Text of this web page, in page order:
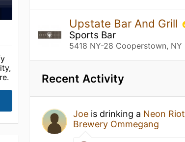
Upstate Bar And Grill
Sports Bar
5418 NY-28 Cooperstown, NY
Recent Activity
Joe is drinking a Neon Riot
Brewery Ommegang